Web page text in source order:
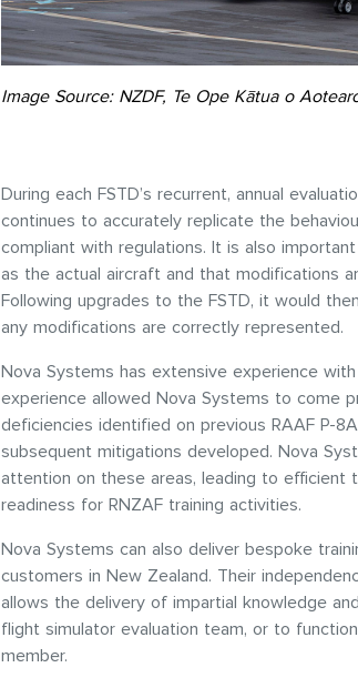
Image Source: NZDF, Te Ope Kātua o
During each FSTD’s recurrent, annual
continues to accurately replicate the
compliant with regulations. It is also
as the actual aircraft and that modifications
Following upgrades to the FSTD, it would
any modifications are correctly represented.
Nova Systems has extensive experience
experience allowed Nova Systems to come
deficiencies identified on previous RAAF P-
subsequent mitigations developed. Nova
attention on these areas, leading to efficient
readiness for RNZAF training activities.
Nova Systems can also deliver bespoke
customers in New Zealand. Their
allows the delivery of impartial knowledge
flight simulator evaluation team, or to
member.